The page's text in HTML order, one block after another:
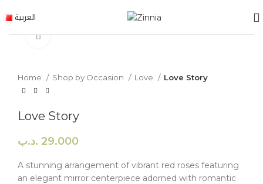
العربية
Click to enlarge
Home Shop by Occasion Love Love Story
Love Story
29.000 .د.ب
A stunning arrangement of vibrant red roses featuring
an elegant mirror centerpiece adorned with romantic